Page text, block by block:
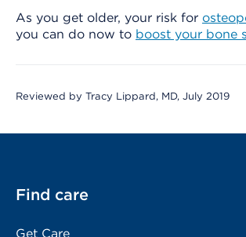
As you get older, your risk for
you can do now to boost your bone
Reviewed by Tracy Lippard, MD, July 2019
Find care
Get Care